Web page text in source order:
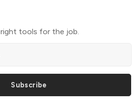
tools for the job.
Subscribe